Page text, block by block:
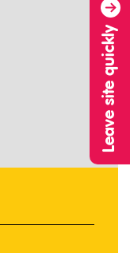
Leave site quickly